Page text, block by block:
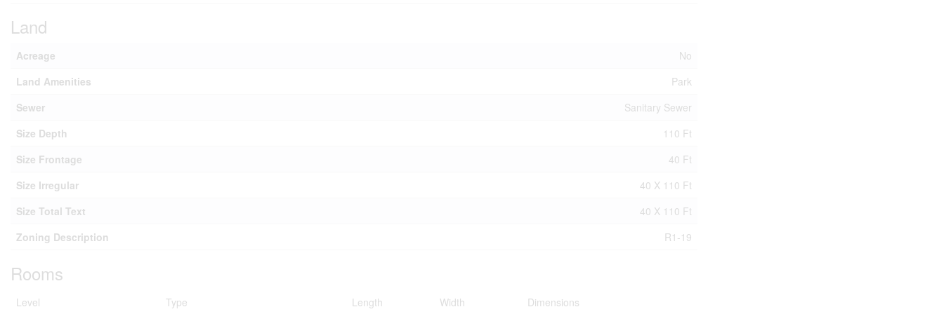
Land
Acreage
No
Land Amenities
Park
Sewer
Sanitary Sewer
Size Depth
110 Ft
Size Frontage
40 Ft
Size Irregular
40 X 110 Ft
Size Total Text
40 X 110 Ft
Zoning Description
R1-19
Rooms
Level Type Length Width Dimensions